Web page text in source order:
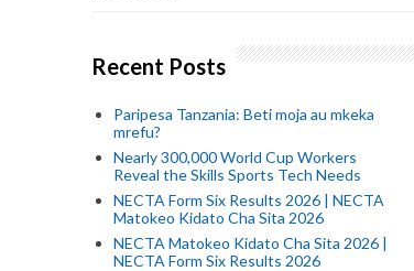
Recent Posts
Paripesa Tanzania: Beti moja au mkeka
mrefu?
Nearly 300,000 World Cup Workers
Reveal the Skills Sports Tech Needs
NECTA Form Six Results 2026 | NECTA
Matokeo Kidato Cha Sita 2026
NECTA Matokeo Kidato Cha Sita 2026 |
NECTA Form Six Results 2026